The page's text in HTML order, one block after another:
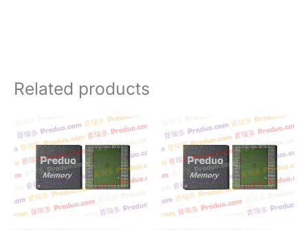
Related products